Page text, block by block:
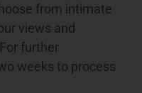
from intimate
views and
further
weeks to process